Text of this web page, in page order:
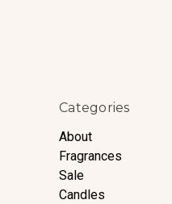
Categories
About
Fragrances
Sale
Candles